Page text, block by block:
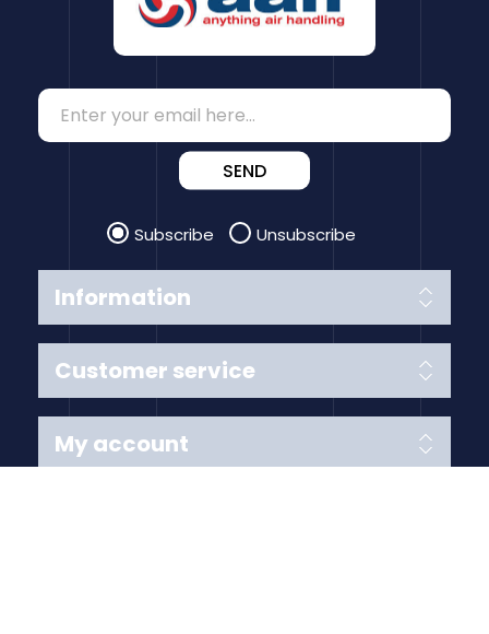
Information
Customer service
SEND
Subscribe Unsubscribe
My account